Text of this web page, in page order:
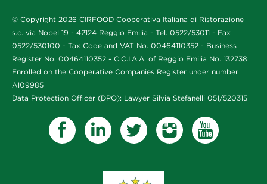
© Copyright 2026 CIRFOOD Cooperativa Italiana di Ristorazione
s.c. via Nobel 19 - 42124 Reggio Emilia - Tel. 0522/53011 - Fax
0522/530100 - Tax Code and VAT No. 00464110352 - Business
Register No. 00464110352 - C.C.I.A.A. of Reggio Emilia No. 132738
Enrolled on the Cooperative Companies Register under number
A109985
Data Protection Officer (DPO): Lawyer Silvia Stefanelli 051/520315